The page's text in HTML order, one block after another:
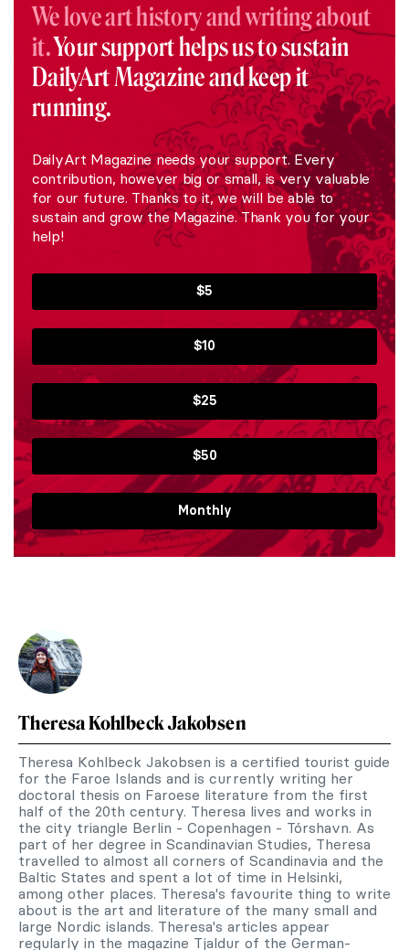
We love art history and writing about
it.Your support helps us to sustain
DailyArt Magazine and keep it
running.
DailyArt Magazine needs your support. Every
contribution, however big or small, is very valuable
for our future. Thanks to it, we will be able to
sustain and grow the Magazine. Thank you for your
help!
$5
$10
$25
$50
Monthly
Theresa Kohlbeck Jakobsen
Theresa Kohlbeck Jakobsen is a certified tourist guide
for the Faroe Islands and is currently writing her
doctoral thesis on Faroese literature from the first
half of the 20th century. Theresa lives and works in
the city triangle Berlin - Copenhagen - Tórshavn. As
part of her degree in Scandinavian Studies, Theresa
travelled to almost all corners of Scandinavia and the
Baltic States and spent a lot of time in Helsinki,
among other places. Theresa's favourite thing to write
about is the art and literature of the many small and
large Nordic islands. Theresa's articles appear
regularly in the magazine Tjaldur of the German-